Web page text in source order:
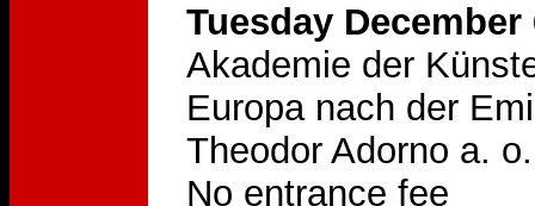
Tuesday December
Akademie der
Europa nach der
Theodor Adorno a.
No entrance fee